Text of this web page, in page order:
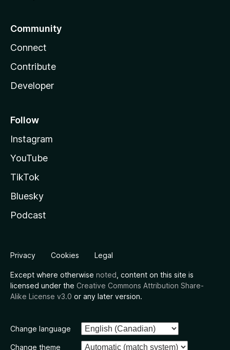
Community
Connect
Contribute
Developer
Follow
Instagram
YouTube
TikTok
Bluesky
Podcast
Privacy Cookies Legal
Except where otherwise noted , content on this site is
licensed under the Creative Commons Attribution Share-
Alike License v3.0 or any later version.
Change language
Change theme